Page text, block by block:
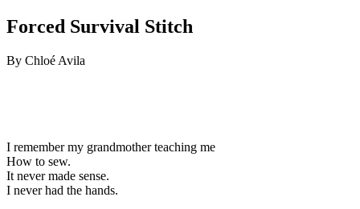
Forced Survival Stitch
By Chloé Avila
I remember my grandmother teaching me
How to sew.
It never made sense.
I never had the hands.